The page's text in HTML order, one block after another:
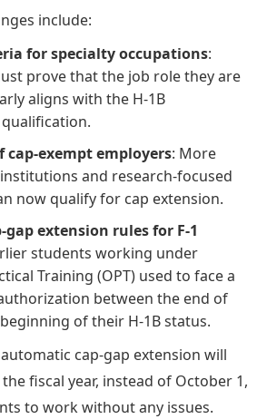
include:
for specialty occupations:
prove that the job role they are
aligns with the H-1B
qualification.
cap-exempt employers: More
and research-focused
now qualify for cap extension.
gap extension rules for F-1
students working under
Training (OPT) used to face a
between the end of
of their H-1B status.
cap-gap extension will
fiscal year, instead of October 1,
to work without any issues.